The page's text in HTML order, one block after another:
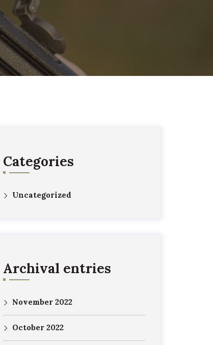
Categories
Uncategorized
Archival entries
November 2022
October 2022